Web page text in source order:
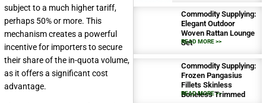
subject to a much higher tariff,
perhaps 50% or more. This
mechanism creates a powerful
incentive for importers to secure
their share of the in-quota volume,
as it offers a significant cost
advantage.
Commodity Supplying:
Elegant Outdoor
Woven Rattan Lounge
Set
READ MORE >>
Commodity Supplying:
Frozen Pangasius
Fillets Skinless
Boneless Trimmed
READ MORE >>